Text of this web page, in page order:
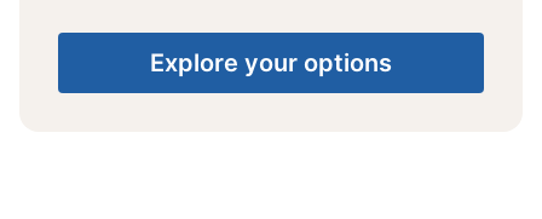
Explore your options